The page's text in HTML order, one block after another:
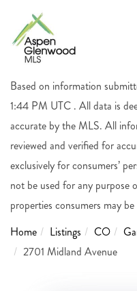
Based on information
1:44 PM UTC . All data is
accurate by the MLS. All
reviewed and verified for
exclusively for consumers’
not be used for any purpose
properties consumers may
Home
Listings CO
2701 Midland Avenue